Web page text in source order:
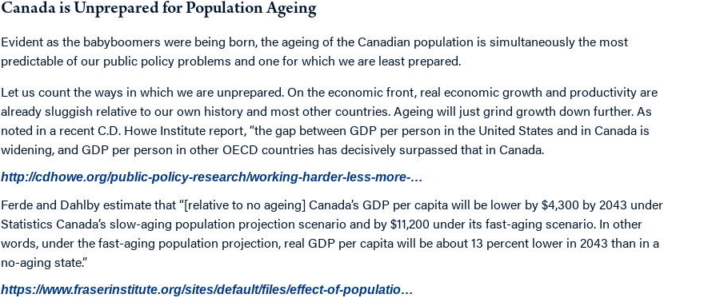
Canada is Unprepared for Population Ageing
Evident as the babyboomers were being born, the ageing of the Canadian population is simultaneously the most
predictable of our public policy problems and one for which we are least prepared.
Let us count the ways in which we are unprepared. On the economic front, real economic growth and productivity are
already sluggish relative to our own history and most other countries. Ageing will just grind growth down further. As
noted in a recent C.D. Howe Institute report, “the gap between GDP per person in the United States and in Canada is
widening, and GDP per person in other OECD countries has decisively surpassed that in Canada.
http://cdhowe.org/public-policy-research/working-harder-less-more-…
Ferde and Dahlby estimate that “[relative to no ageing] Canada’s GDP per capita will be lower by $4,300 by 2043 under
Statistics Canada’s slow-aging population projection scenario and by $11,200 under its fast-aging scenario. In other
words, under the fast-aging population projection, real GDP per capita will be about 13 percent lower in 2043 than in a
no-aging state.”
https://www.fraserinstitute.org/sites/default/files/effect-of-populatio…